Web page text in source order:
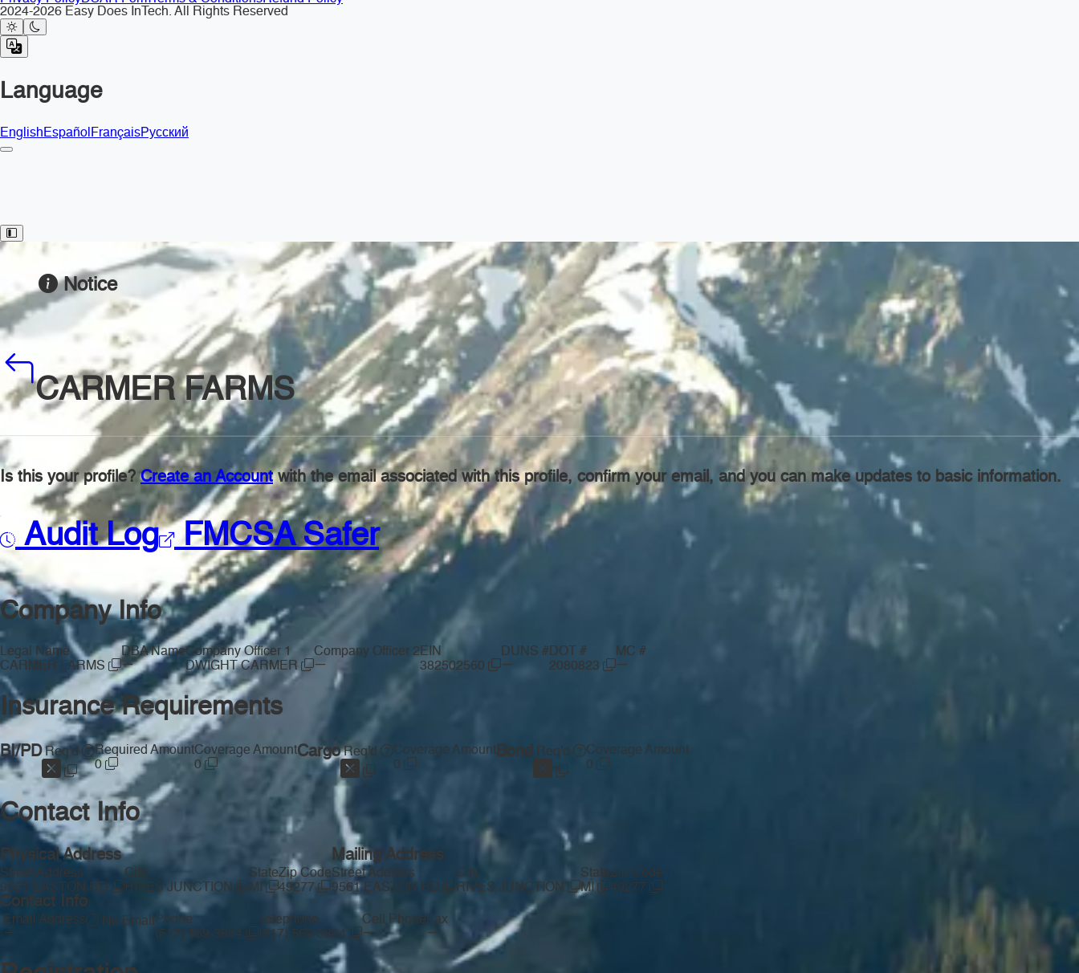
2024-2026 Easy Does InTech. All Rights Reserved
Language
EnglishEspañolFrançaisРусский
Toggle Sidebar
Notice
CARMER FARMS
Is this your profile?Create an Accountwith the email associated with this profile, confirm your email, and you can make updates to basic information.
Audit Log FMCSA Safer
Company Info
Legal Name
CARMER FARMS
DBA Name
—
Company Officer 1
DWIGHT CARMER
Company Officer 2
—
EIN
382502560
DUNS #
—
DOT #
2080823
MC #
—
Insurance Requirements
BI/PDReq'd
Required Amount
0
Coverage Amount
0
CargoReq'd
Coverage Amount
0
Bond Req'd
Coverage Amount
0
Contact Info
Physical Address
Street Address
9561 EASTON RD
City
RIVES JUNCTION
State
MI
Zip Code
49277
Mailing Address
Street Address
9561 EASTON RD
City
RIVES JUNCTION
State
MI
Zip Code
49277
Contact Info
Email Address
—
No Email Phone
(517) 569-3804
Telephone
(517) 569-3804
Cell Phone
—
Fax
—